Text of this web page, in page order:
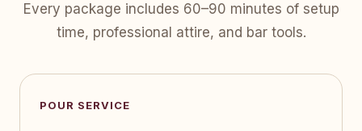
Every package includes 60–90 minutes of setup
time, professional attire, and bar tools.
POUR SERVICE